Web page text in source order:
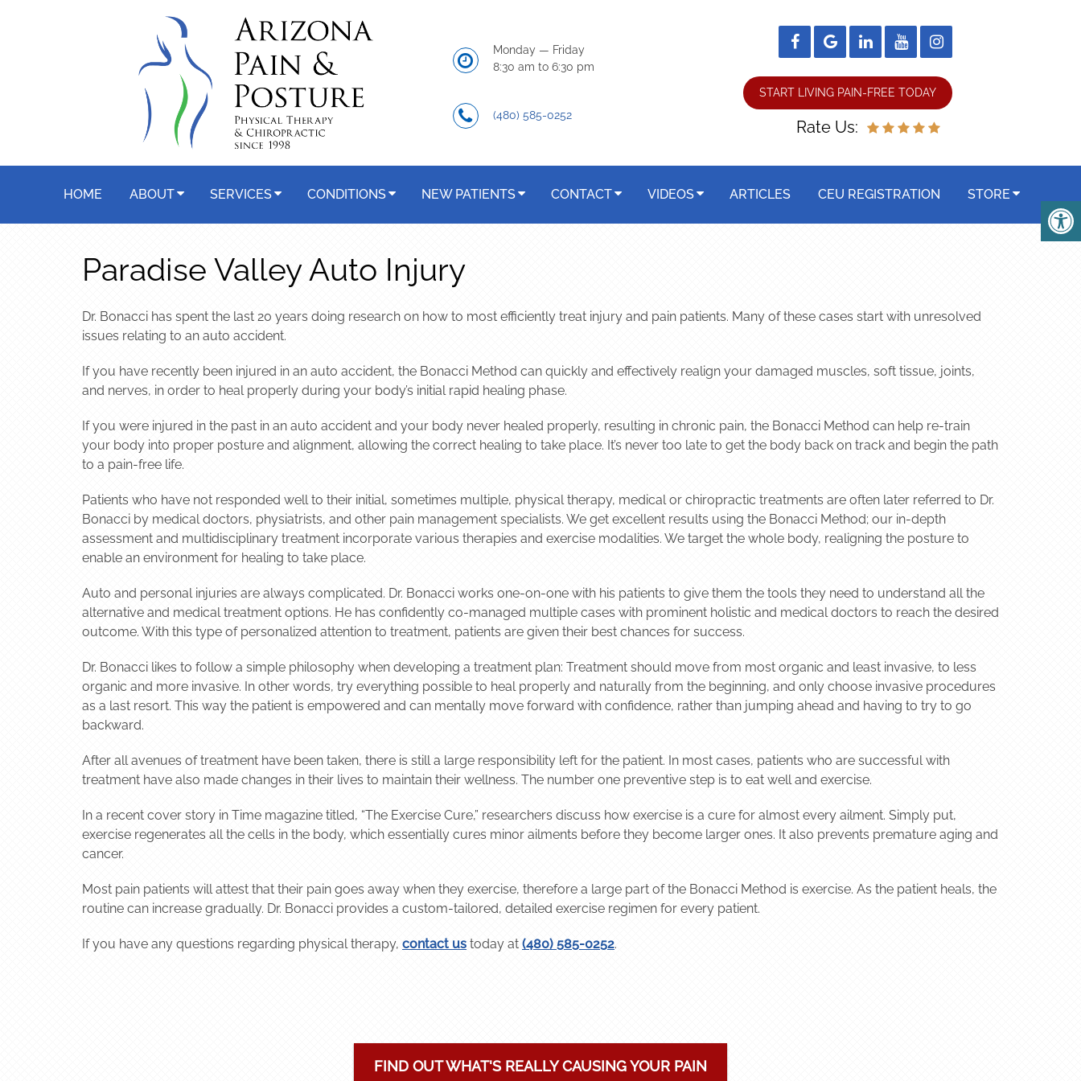
Monday — Friday
8:30 am to 6:30 pm
(480) 585-0252
START LIVING PAIN-FREE TODAY
Rate Us:
HOME ABOUT SERVICES CONDITIONS NEW PATIENTS CONTACT VIDEOS ARTICLES CEU REGISTRATION STORE
Paradise Valley Auto Injury
Dr. Bonacci has spent the last 20 years doing research on how to most efficiently treat injury and pain patients. Many of these cases start with unresolved
issues relating to an auto accident.
If you have recently been injured in an auto accident, the Bonacci Method can quickly and effectively realign your damaged muscles, soft tissue, joints,
and nerves, in order to heal properly during your body’s initial rapid healing phase.
If you were injured in the past in an auto accident and your body never healed properly, resulting in chronic pain, the Bonacci Method can help re-train
your body into proper posture and alignment, allowing the correct healing to take place. It’s never too late to get the body back on track and begin the path
to a pain-free life.
Patients who have not responded well to their initial, sometimes multiple, physical therapy, medical or chiropractic treatments are often later referred to Dr.
Bonacci by medical doctors, physiatrists, and other pain management specialists. We get excellent results using the Bonacci Method; our in-depth
assessment and multidisciplinary treatment incorporate various therapies and exercise modalities. We target the whole body, realigning the posture to
enable an environment for healing to take place.
Auto and personal injuries are always complicated. Dr. Bonacci works one-on-one with his patients to give them the tools they need to understand all the
alternative and medical treatment options. He has confidently co-managed multiple cases with prominent holistic and medical doctors to reach the desired
outcome. With this type of personalized attention to treatment, patients are given their best chances for success.
Dr. Bonacci likes to follow a simple philosophy when developing a treatment plan: Treatment should move from most organic and least invasive, to less
organic and more invasive. In other words, try everything possible to heal properly and naturally from the beginning, and only choose invasive procedures
as a last resort. This way the patient is empowered and can mentally move forward with confidence, rather than jumping ahead and having to try to go
backward.
After all avenues of treatment have been taken, there is still a large responsibility left for the patient. In most cases, patients who are successful with
treatment have also made changes in their lives to maintain their wellness. The number one preventive step is to eat well and exercise.
In a recent cover story in Time magazine titled, “The Exercise Cure,” researchers discuss how exercise is a cure for almost every ailment. Simply put,
exercise regenerates all the cells in the body, which essentially cures minor ailments before they become larger ones. It also prevents premature aging and
cancer.
Most pain patients will attest that their pain goes away when they exercise, therefore a large part of the Bonacci Method is exercise. As the patient heals, the
routine can increase gradually. Dr. Bonacci provides a custom-tailored, detailed exercise regimen for every patient.
If you have any questions regarding physical therapy, contact us today at (480) 585-0252.
FIND OUT WHAT'S REALLY CAUSING YOUR PAIN